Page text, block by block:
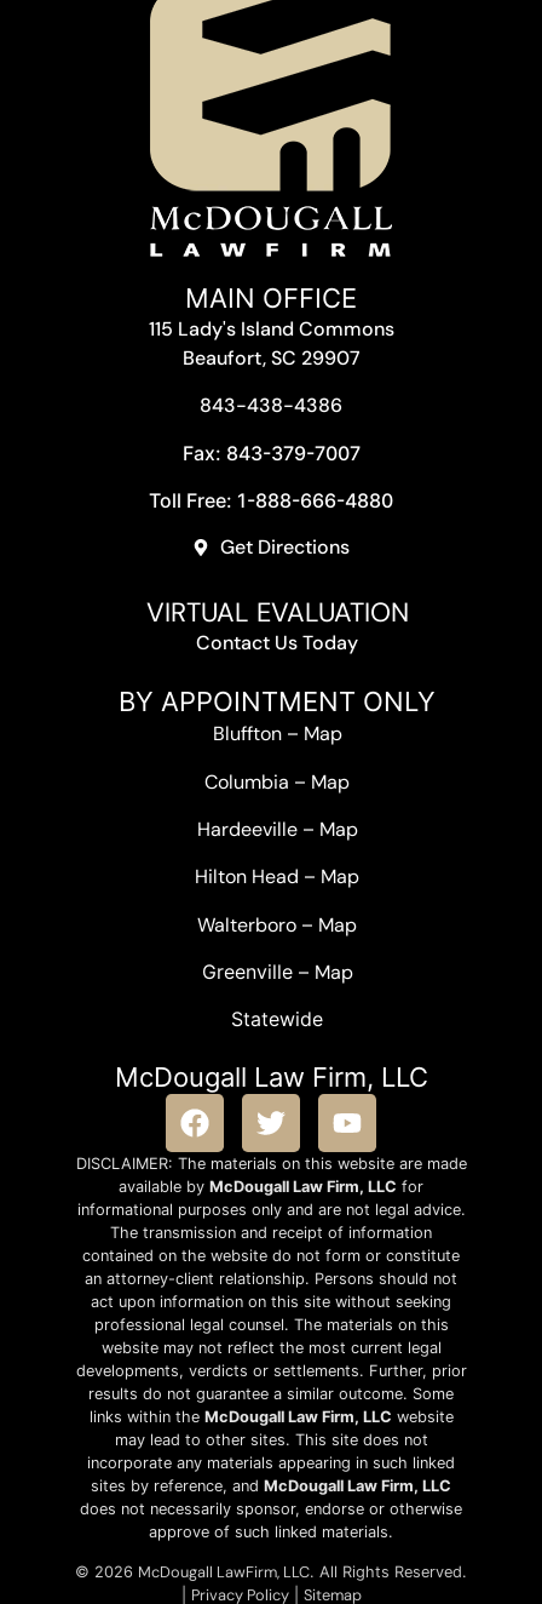
MAIN OFFICE
115 Lady's Island Commons
Beaufort, SC 29907
843-438-4386
Fax: 843-379-7007
Toll Free: 1-888-666-4880
Get Directions
VIRTUAL EVALUATION
Contact Us Today
BY APPOINTMENT ONLY
Bluffton– Map
Columbia – Map
Hardeeville– Map
Hilton Head – Map
Walterboro – Map
Greenville – Map
Statewide
McDougall Law Firm, LLC
DISCLAIMER: The materials on this website are made
available by McDougall Law Firm, LLC for
informational purposes only and are not legal advice.
The transmission and receipt of information
contained on the website do not form or constitute
an attorney-client relationship. Persons should not
act upon information on this site without seeking
professional legal counsel. The materials on this
website may not reflect the most current legal
developments, verdicts or settlements. Further, prior
results do not guarantee a similar outcome. Some
links within the McDougall Law Firm, LLC website
may lead to other sites. This site does not
incorporate any materials appearing in such linked
sites by reference, and McDougall Law Firm, LLC
does not necessarily sponsor, endorse or otherwise
approve of such linked materials.
© 2026 McDougall LawFirm, LLC. All Rights Reserved.
Privacy Policy| Sitemap